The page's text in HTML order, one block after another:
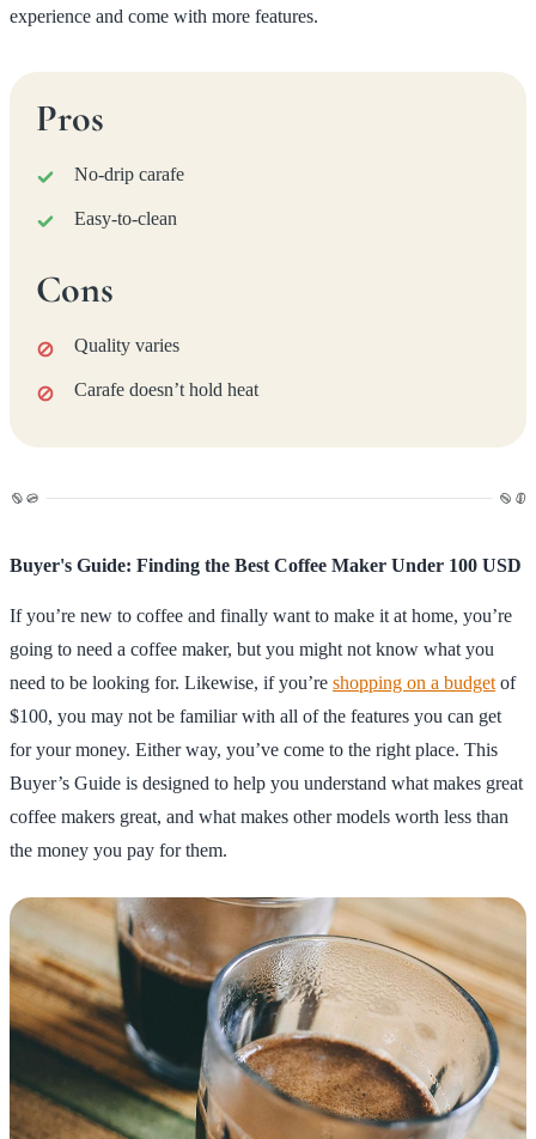
experience and come with more features.
Pros
No-drip carafe
Easy-to-clean
Cons
Quality varies
Carafe doesn’t hold heat
Buyer's Guide: Finding the Best Coffee Maker Under 100 USD
If you’re new to coffee and finally want to make it at home, you’re
going to need a coffee maker, but you might not know what you
need to be looking for. Likewise, if you’re shopping on a budget of
$100, you may not be familiar with all of the features you can get
for your money. Either way, you’ve come to the right place. This
Buyer’s Guide is designed to help you understand what makes great
coffee makers great, and what makes other models worth less than
the money you pay for them.